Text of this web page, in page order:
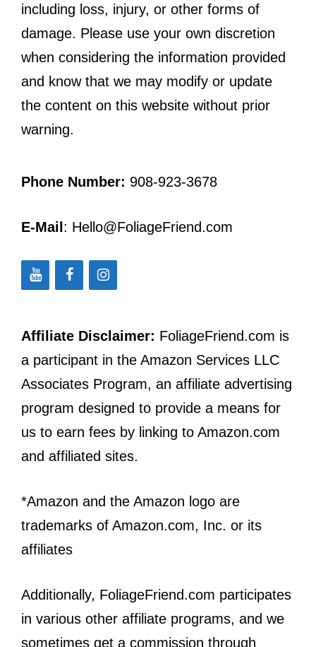
including loss, injury, or other forms of
damage. Please use your own discretion
when considering the information provided
and know that we may modify or update
the content on this website without prior
warning.
Phone Number: 908-923-3678
E-Mail: Hello@FoliageFriend.com
Affiliate Disclaimer: FoliageFriend.com is
a participant in the Amazon Services LLC
Associates Program, an affiliate advertising
program designed to provide a means for
us to earn fees by linking to Amazon.com
and affiliated sites.
*Amazon and the Amazon logo are
trademarks of Amazon.com, Inc. or its
affiliates
Additionally, FoliageFriend.com participates
in various other affiliate programs, and we
sometimes get a commission through